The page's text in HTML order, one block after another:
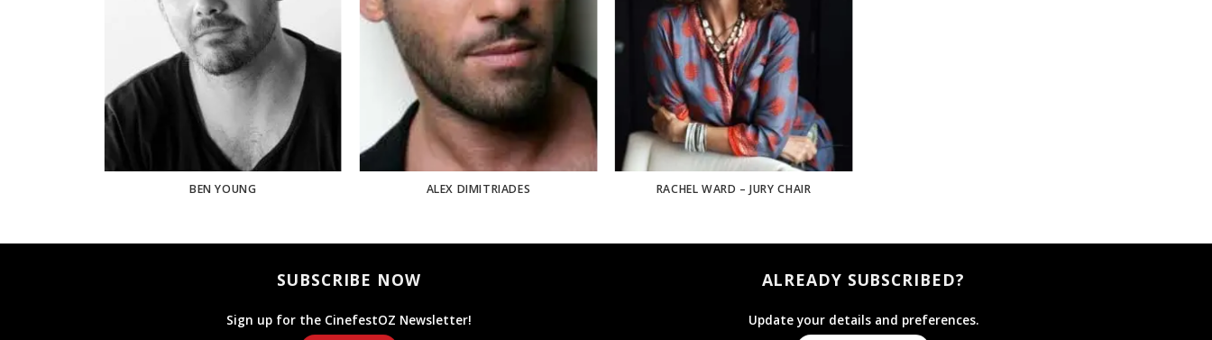
BEN YOUNG ALEX DIMITRIADES RACHEL WARD – JURY CHAIR
SUBSCRIBE NOW
Sign up for the CinefestOZ Newsletter!
ALREADY SUBSCRIBED?
Update your details and preferences.